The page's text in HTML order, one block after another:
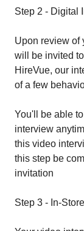
Step 2 - Digital
Upon review of
will be invited
HireVue, our
of a few
You'll be able
interview
this video
this step be
invitation
Step 3 - In-